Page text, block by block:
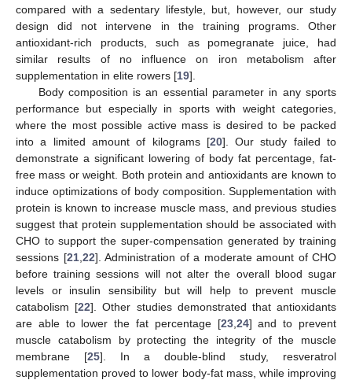
compared with a sedentary lifestyle, but, however, our study
design did not intervene in the training programs. Other
antioxidant-rich products, such as pomegranate juice, had
similar results of no influence on iron metabolism after
supplementation in elite rowers [19].
Body composition is an essential parameter in any sports
performance but especially in sports with weight categories,
where the most possible active mass is desired to be packed
into a limited amount of kilograms [20]. Our study failed to
demonstrate a significant lowering of body fat percentage, fat-
free mass or weight. Both protein and antioxidants are known to
induce optimizations of body composition. Supplementation with
protein is known to increase muscle mass, and previous studies
suggest that protein supplementation should be associated with
CHO to support the super-compensation generated by training
sessions [21, 22]. Administration of a moderate amount of CHO
before training sessions will not alter the overall blood sugar
levels or insulin sensibility but will help to prevent muscle
catabolism [22]. Other studies demonstrated that antioxidants
are able to lower the fat percentage [23, 24] and to prevent
muscle catabolism by protecting the integrity of the muscle
membrane [25]. In a double-blind study, resveratrol
supplementation proved to lower body-fat mass, while improving